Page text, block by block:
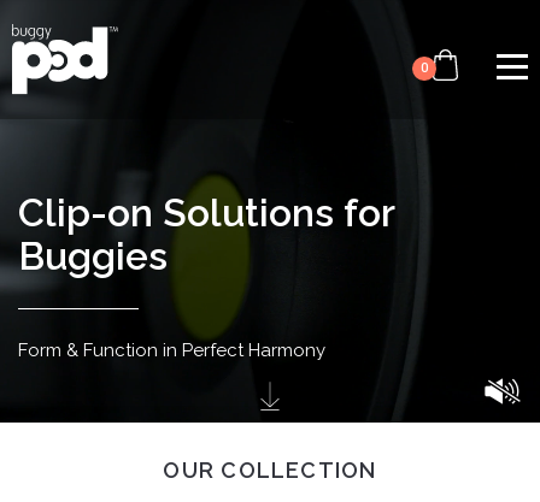
0
file
Clip-on Solutions for
Buggies
Form & Function in Perfect Harmony
OUR COLLECTION